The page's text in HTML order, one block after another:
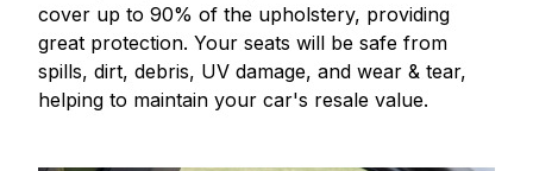
cover up to 90% of the upholstery, providing
great protection. Your seats will be safe from
spills, dirt, debris, UV damage, and wear & tear,
helping to maintain your car's resale value.